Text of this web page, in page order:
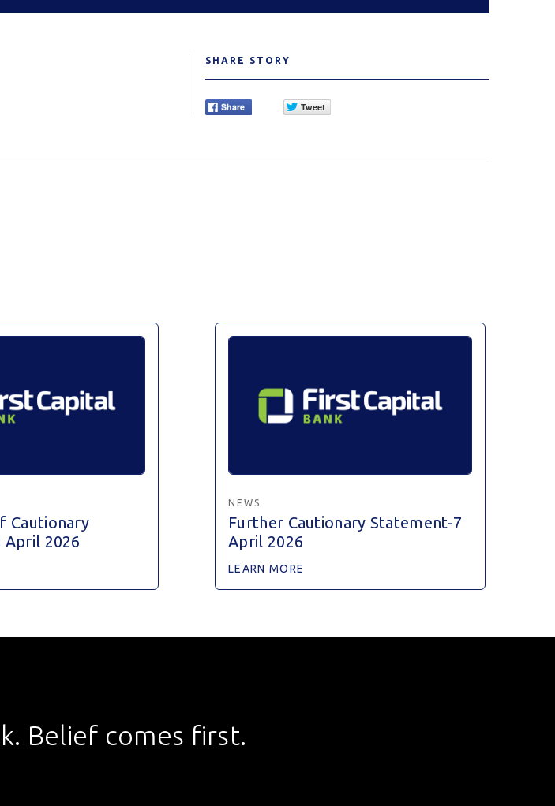
SHARE STORY
Cautionary
April 2026
NEWS
Further Cautionary Statement-7
April 2026
LEARN MORE
Belief comes first.